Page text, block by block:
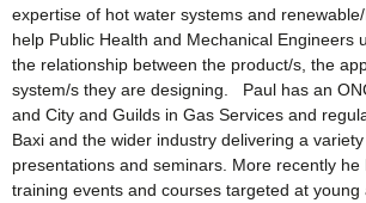
expertise of hot water systems and
help Public Health and Mechanical Engineers
the relationship between the product/s, the
system/s they are designing. Paul has an
and City and Guilds in Gas Services and
Baxi and the wider industry delivering a
presentations and seminars. More recently he
training events and courses targeted at young